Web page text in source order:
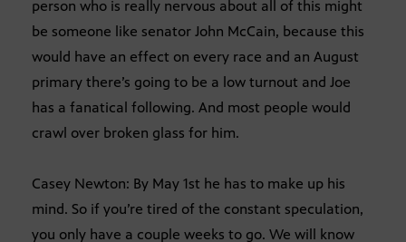
person who is really nervous about all of this might
be someone like senator John McCain, because this
would have an effect on every race and an August
primary there’s going to be a low turnout and Joe
has a fanatical following. And most people would
crawl over broken glass for him.
Casey Newton: By May 1st he has to make up his
mind. So if you’re tired of the constant speculation,
you only have a couple weeks to go. We will know